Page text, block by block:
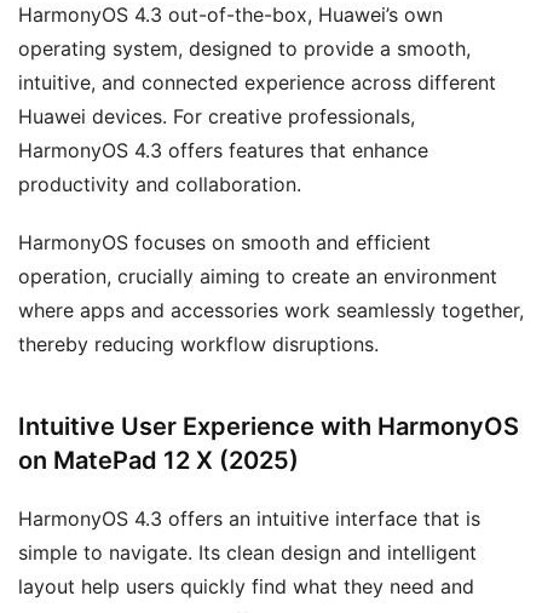
HarmonyOS 4.3 out-of-the-box, Huawei’s own
operating system, designed to provide a smooth,
intuitive, and connected experience across different
Huawei devices. For creative professionals,
HarmonyOS 4.3 offers features that enhance
productivity and collaboration.
HarmonyOS focuses on smooth and efficient
operation, crucially aiming to create an environment
where apps and accessories work seamlessly together,
thereby reducing workflow disruptions.
Intuitive User Experience with HarmonyOS
on MatePad 12 X (2025)
HarmonyOS 4.3 offers an intuitive interface that is
simple to navigate. Its clean design and intelligent
layout help users quickly find what they need and